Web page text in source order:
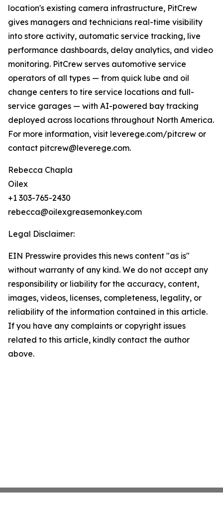
location's existing camera infrastructure, PitCrew
gives managers and technicians real-time visibility
into store activity, automatic service tracking, live
performance dashboards, delay analytics, and video
monitoring. PitCrew serves automotive service
operators of all types — from quick lube and oil
change centers to tire service locations and full-
service garages — with AI-powered bay tracking
deployed across locations throughout North America.
For more information, visit leverege.com/pitcrew or
contact pitcrew@leverege.com.
Rebecca Chapla
Oilex
+1 303-765-2430
rebecca@oilexgreasemonkey.com
Legal Disclaimer:
EIN Presswire provides this news content "as is"
without warranty of any kind. We do not accept any
responsibility or liability for the accuracy, content,
images, videos, licenses, completeness, legality, or
reliability of the information contained in this article.
If you have any complaints or copyright issues
related to this article, kindly contact the author
above.